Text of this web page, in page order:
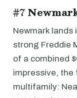
#7
Newmark lands
strong Freddie
of a combined
impressive, the
multifamily: